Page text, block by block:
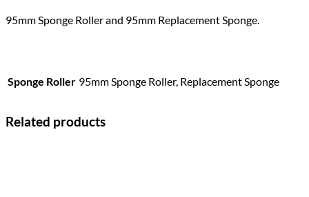
95mm Sponge Roller and 95mm Replacement Sponge.
Sponge Roller 95mm Sponge Roller, Replacement Sponge
Related products